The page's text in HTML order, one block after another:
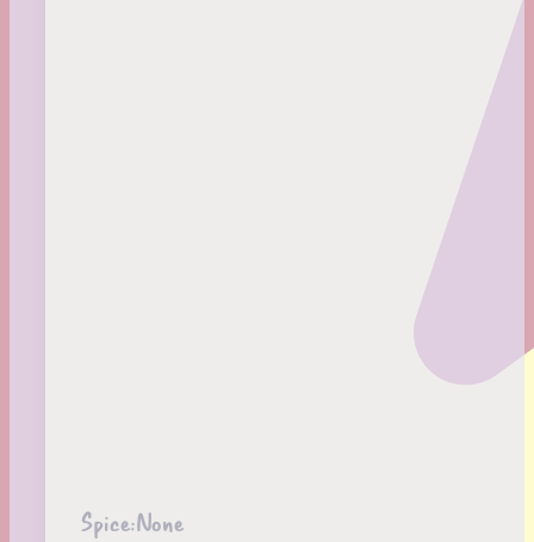
Spice:None